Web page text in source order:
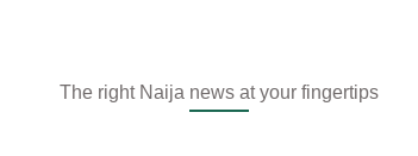
The right Naija news at your fingertips